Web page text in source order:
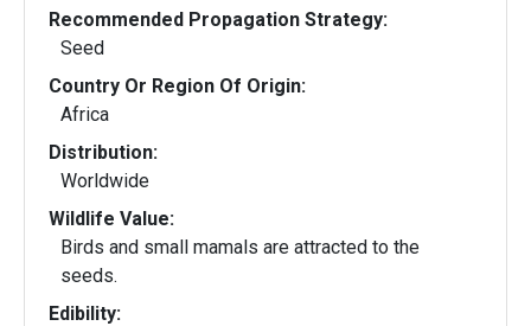
Recommended Propagation Strategy:
Seed
Country Or Region Of Origin:
Africa
Distribution:
Worldwide
Wildlife Value:
Birds and small mamals are attracted to the
seeds.
Edibility: